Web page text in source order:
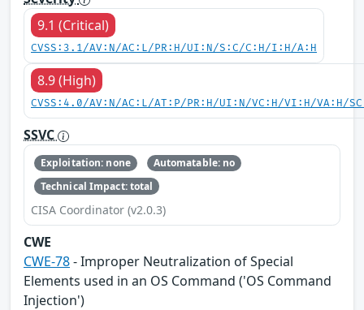
9.1 (Critical)
CVSS:3.1/AV:N/AC:L/PR:H/UI:N/S:C/C:H/I:H/A:H
8.9 (High)
CVSS:4.0/AV:N/AC:L/AT:P/PR:H/UI:N/VC:H/VI:H/VA:H/
SSVC
Exploitation: none
Automatable: no
Technical Impact: total
CISA Coordinator (v2.0.3)
CWE
CWE-78- Improper Neutralization of Special
Elements used in an OS Command ('OS Command
Injection')